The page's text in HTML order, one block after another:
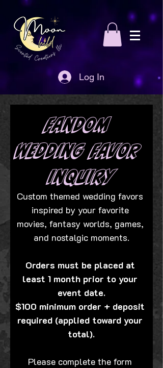
Log In
Fandom
Wedding Favor
Inquiry
Custom themed wedding favors
inspired by your favorite
movies, fantasy worlds, games,
and nostalgic moments.
Orders must be placed at
least 1 month prior to your
event date.
$100 minimum order + deposit
required (applied toward your
total).
Please complete the form